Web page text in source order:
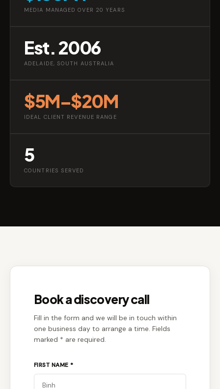
MEDIA MANAGED OVER 20 YEARS
Est. 2006
ADELAIDE, SOUTH AUSTRALIA
$5M–$20M
IDEAL CLIENT REVENUE RANGE
5
COUNTRIES SERVED
Book a discovery call
Fill in the form and we will be in touch within
one business day to arrange a time. Fields
marked * are required.
FIRST NAME *